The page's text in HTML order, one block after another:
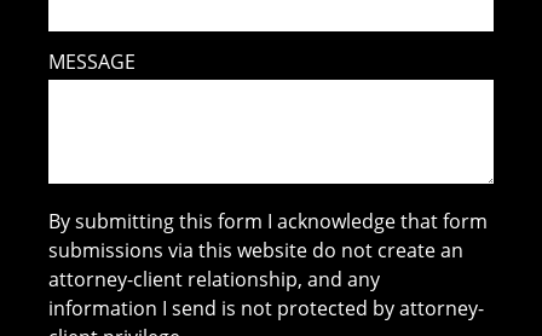
MESSAGE
By submitting this form I acknowledge that form
submissions via this website do not create an
attorney-client relationship, and any
information I send is not protected by attorney-